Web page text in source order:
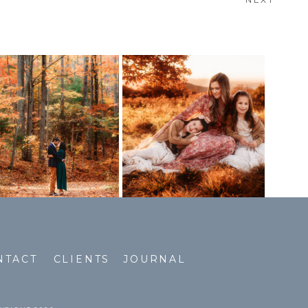
JOURNAL
CLIENTS